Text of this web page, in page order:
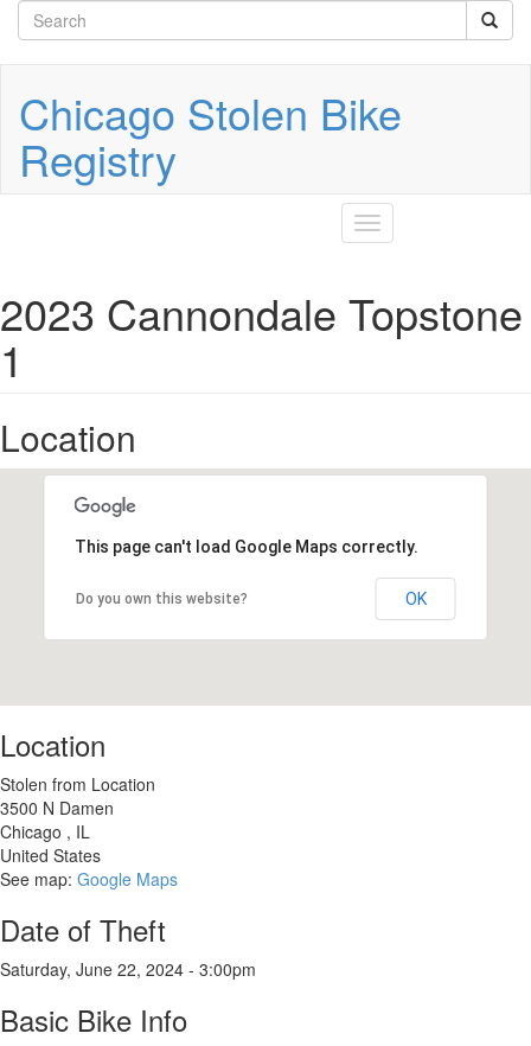
main
Search
form
Chicago Stolen Bike
Registry
Toggle
navigation
2023 Cannondale Topstone
1
Location
This page can't load Google Maps correctly.
Do you own this website? OK
Location
Stolen from Location
3500 N Damen
Chicago , IL
United States
See map: Google Maps
Date of Theft
Saturday, June 22, 2024 - 3:00pm
Basic Bike Info